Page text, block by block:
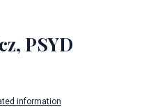
PSYD
information